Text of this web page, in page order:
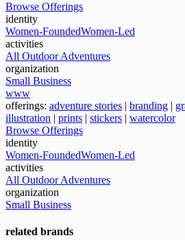
Browse Offerings
identity
Women-FoundedWomen-Led
activities
All Outdoor Adventures
organization
Small Business
www
offerings: adventure stories | branding |
illustration | prints | stickers | watercolor
Browse Offerings
identity
Women-FoundedWomen-Led
activities
All Outdoor Adventures
organization
Small Business
related brands